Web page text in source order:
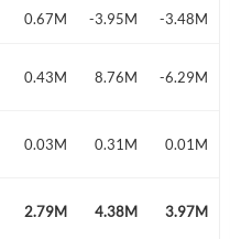
0.67M -3.95M -3.48M
0.43M 8.76M -6.29M
0.03M 0.31M 0.01M
2.79M 4.38M 3.97M